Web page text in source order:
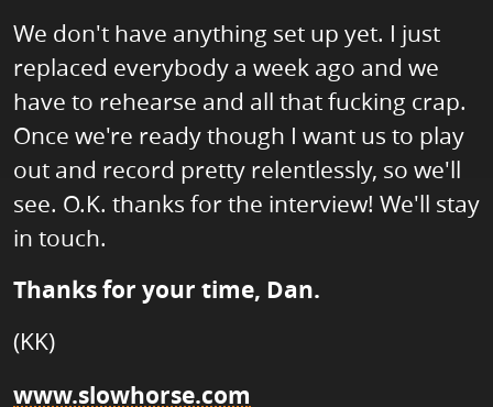
We don't have anything set up yet. I just
replaced everybody a week ago and we
have to rehearse and all that fucking crap.
Once we're ready though I want us to play
out and record pretty relentlessly, so we'll
see. O.K. thanks for the interview! We'll stay
in touch.
Thanks for your time, Dan.
(KK)
www.slowhorse.com